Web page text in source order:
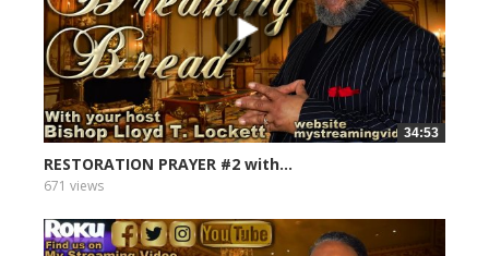
34:53
RESTORATION PRAYER #2 with...
671 views